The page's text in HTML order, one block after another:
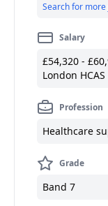
Search for more
Salary
£54,320 -
London HCAS
Profession
Healthcare
Grade
Band 7